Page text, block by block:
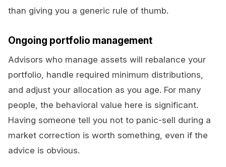
than giving you a generic rule of thumb.
Ongoing portfolio management
Advisors who manage assets will rebalance your
portfolio, handle required minimum distributions,
and adjust your allocation as you age. For many
people, the behavioral value here is significant.
Having someone tell you not to panic-sell during a
market correction is worth something, even if the
advice is obvious.